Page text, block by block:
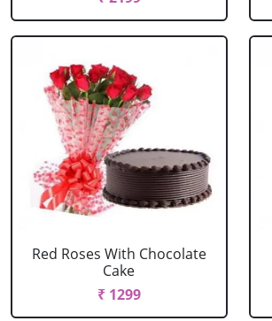
Red Roses With Chocolate
Cake
₹ 1299